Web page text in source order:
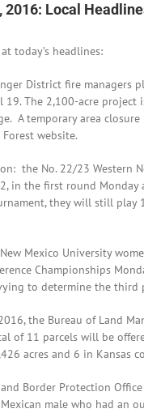
2016: Local
today’s headlines:
District fire managers
19. The 2,100-acre
A temporary area
website.
the No. 22/23 Western
in the first round
they will still
Mexico University
Championships
to determine the third
the Bureau of Land
of 11 parcels will be
acres and 6 in Kansas
and Border Protection
male who had an